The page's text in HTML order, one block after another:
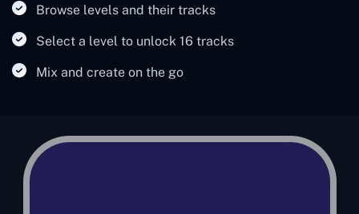
Browse levels and their tracks
Select a level to unlock 16 tracks
Mix and create on the go